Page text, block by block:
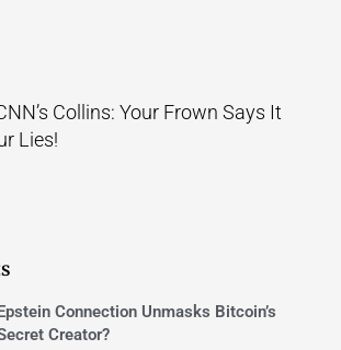
Collins: Your Frown Says It
Lies!
Connection Unmasks Bitcoin’s
Creator?